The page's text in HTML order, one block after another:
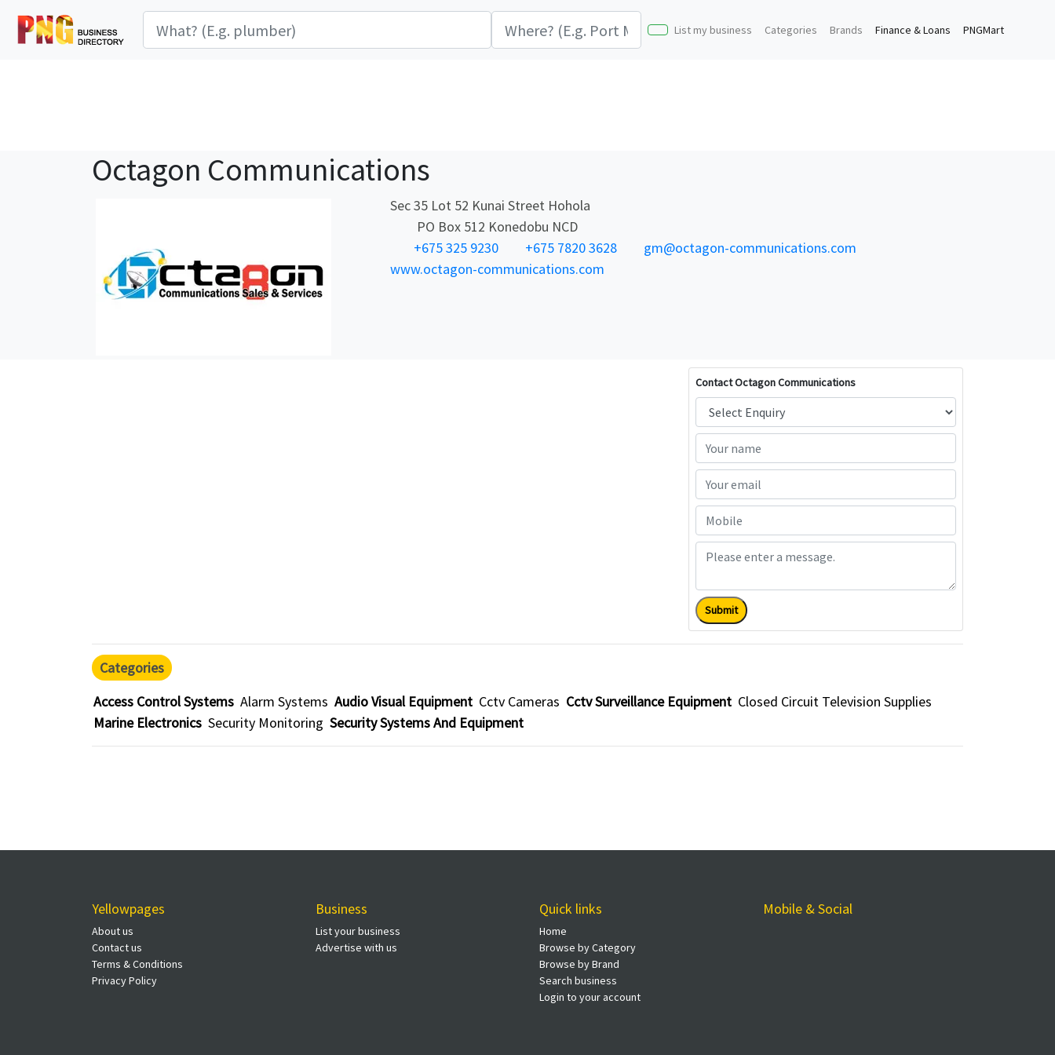
List my business Categories Brands Finance & Loans PNGMart
Octagon Communications
Sec 35 Lot 52 Kunai Street Hohola
PO Box 512 Konedobu NCD
+675 325 9230
+675 7820 3628
gm@octagon-communications.com
www.octagon-communications.com
Contact Octagon Communications
Submit
Categories
Access Control Systems Alarm Systems Audio Visual Equipment Cctv Cameras Cctv Surveillance Equipment Closed Circuit Television Supplies
Marine Electronics Security Monitoring Security Systems And Equipment
Yellowpages
About us
Contact us
Terms & Conditions
Privacy Policy
Business
List your business
Advertise with us
Quick links
Home
Browse by Category
Browse by Brand
Search business
Login to your account
Mobile & Social